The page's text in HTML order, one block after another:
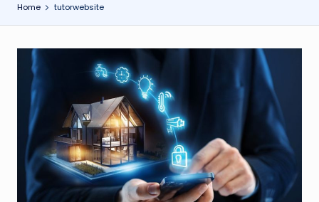
Home tutorwebsite